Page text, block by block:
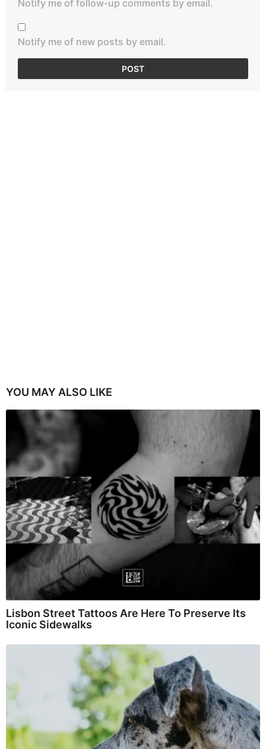
Notify me of follow-up comments by email.
Notify me of new posts by email.
YOU MAY ALSO LIKE
Lisbon Street Tattoos Are Here To Preserve Its
Iconic Sidewalks